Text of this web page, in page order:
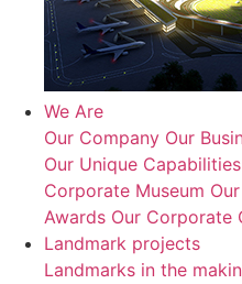
We Are
Our Company Our
Our Unique Capabilities
Corporate Museum
Awards Our Corporate
Landmark projects
Landmarks in the